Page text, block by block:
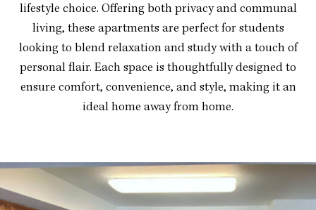
lifestyle choice. Offering both privacy and communal
living, these apartments are perfect for students
looking to blend relaxation and study with a touch of
personal flair. Each space is thoughtfully designed to
ensure comfort, convenience, and style, making it an
ideal home away from home.